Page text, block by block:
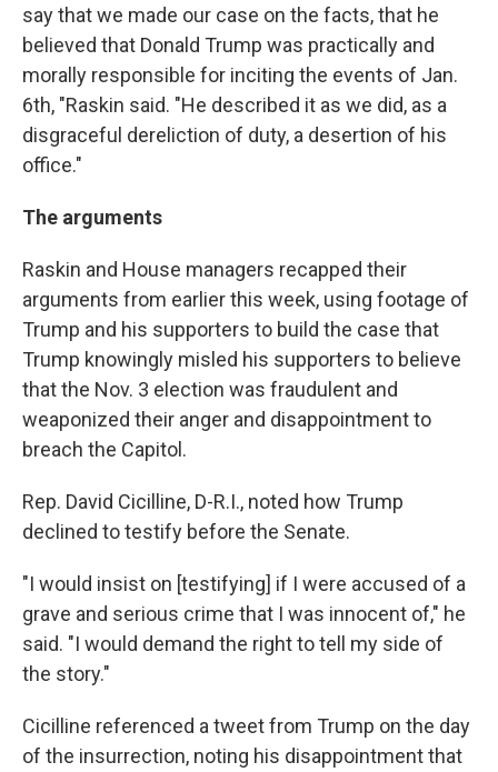
say that we made our case on the facts, that he
believed that Donald Trump was practically and
morally responsible for inciting the events of Jan.
6th, "Raskin said. "He described it as we did, as a
disgraceful dereliction of duty, a desertion of his
office."
The arguments
Raskin and House managers recapped their
arguments from earlier this week, using footage of
Trump and his supporters to build the case that
Trump knowingly misled his supporters to believe
that the Nov. 3 election was fraudulent and
weaponized their anger and disappointment to
breach the Capitol.
Rep. David Cicilline, D-R.I., noted how Trump
declined to testify before the Senate.
"I would insist on [testifying] if I were accused of a
grave and serious crime that I was innocent of," he
said. "I would demand the right to tell my side of
the story."
Cicilline referenced a tweet from Trump on the day
of the insurrection, noting his disappointment that